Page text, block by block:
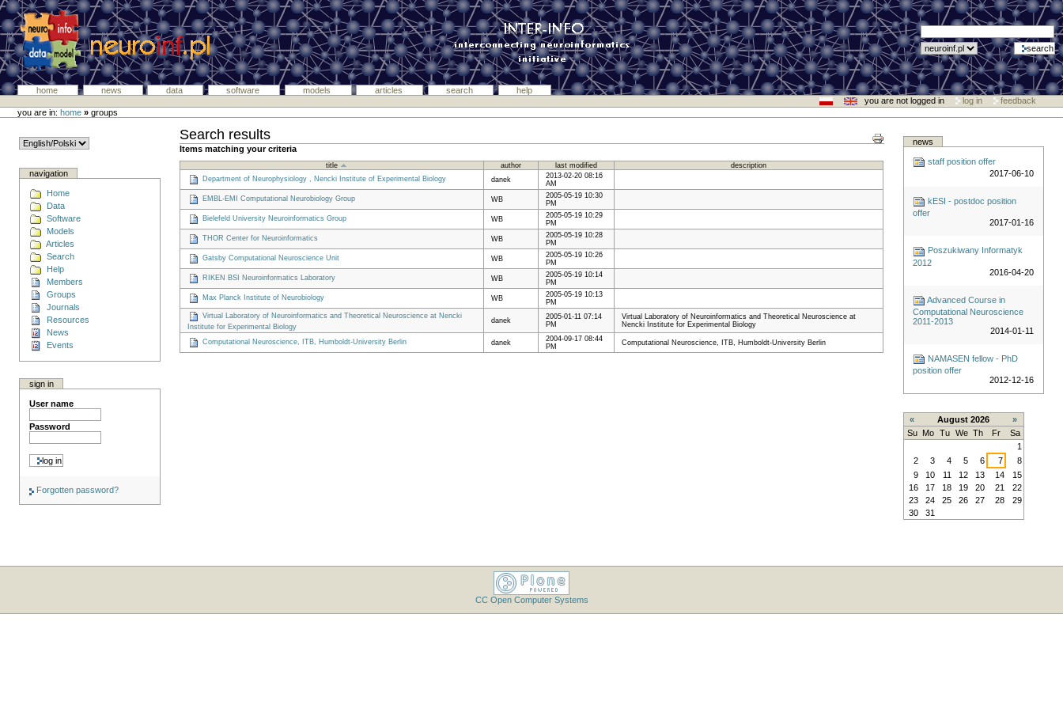
home news data software models articles search
help
you are not logged in
log in
feedback
you are in:home » groups
navigation
Home
Data
Software
Models
Articles
Search
Help
Members
Groups
Journals
Resources
News
Events
sign in
User name
Password
Forgotten password?
Search results
Items matching your criteria
title author last modified
description
Department of Neurophysiology , Nencki Institute of Experimental Biology
danek
2013-02-20 08:16
AM
EMBL-EMI Computational Neurobiology Group
WB
2005-05-19 10:30
PM
Bielefeld University Neuroinformatics Group
WB
2005-05-19 10:29
PM
THOR Center for Neuroinformatics
WB
2005-05-19 10:28
PM
Gatsby Computational Neuroscience Unit
WB
2005-05-19 10:26
PM
RIKEN BSI Neuroinformatics Laboratory
WB
2005-05-19 10:14
PM
Max Planck Institute of Neurobiology
WB
2005-05-19 10:13
PM
Virtual Laboratory of Neuroinformatics and Theoretical Neuroscience at Nencki
Institute for Experimental Biology
danek
2005-01-11 07:14
PM
Virtual Laboratory of Neuroinformatics and Theoretical Neuroscience at
Nencki Institute for Experimental Biology
Computational Neuroscience, ITB, Humboldt-University Berlin danek
2004-09-17 08:44
PM
Computational Neuroscience, ITB, Humboldt-University Berlin
news
staff position offer
2017-06-10
kESI - postdoc position
offer
2017-01-16
Poszukiwany Informatyk
2012
2016-04-20
Advanced Course in
Computational Neuroscience
2011-2013
2014-01-11
NAMASEN fellow - PhD
position offer
2012-12-16
« August 2026
»
Su
Mo Tu We Th Fr
Sa
1
2
3 4 5 6 7
8
9
10 11 12 13 14
15
16
17 18 19 20 21
22
23
24 25 26 27 28
29
30
31
CC Open Computer Systems